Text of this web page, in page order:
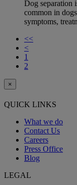
Dog separation
common in
symptoms,
<<
<
1
2
×
QUICK LINKS
What we do
Contact Us
Careers
Press Office
Blog
LEGAL